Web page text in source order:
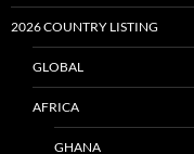
2026 COUNTRY LISTING
GLOBAL
AFRICA
GHANA